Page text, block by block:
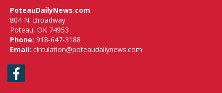
PoteauDailyNews.com
804 N. Broadway
Poteau, OK 74953
Phone: 918-647-3188
Email: circulation@poteaudailynews.com
Facebook